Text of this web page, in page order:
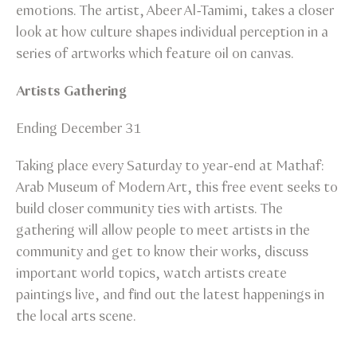
emotions. The artist, Abeer Al-Tamimi, takes a closer
look at how culture shapes individual perception in a
series of artworks which feature oil on canvas.
Artists Gathering
Ending December 31
Taking place every Saturday to year-end at Mathaf:
Arab Museum of Modern Art, this free event seeks to
build closer community ties with artists. The
gathering will allow people to meet artists in the
community and get to know their works, discuss
important world topics, watch artists create
paintings live, and find out the latest happenings in
the local arts scene.